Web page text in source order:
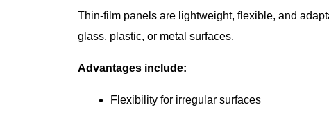
Thin-film panels are lightweight, flexible, and
glass, plastic, or metal surfaces.
Advantages include:
Flexibility for irregular surfaces